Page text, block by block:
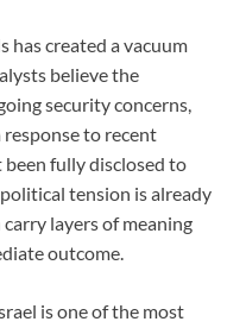
has created a vacuum
believe the
security concerns,
to recent
fully disclosed to
tension is already
outcome.
is one of the most